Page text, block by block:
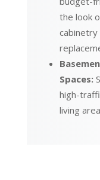
the look
Spaces:
high-
living